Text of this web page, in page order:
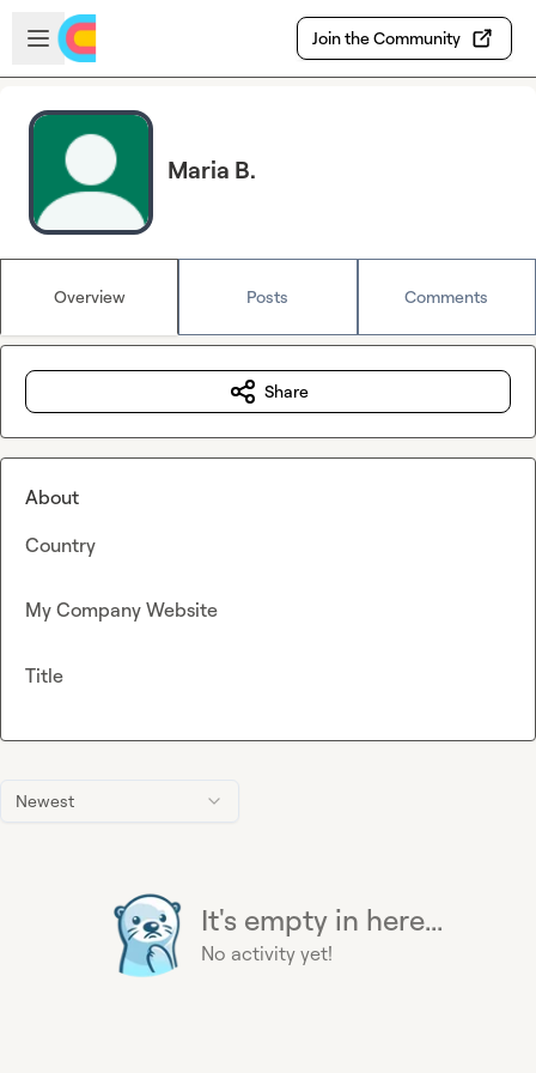
Skip to main content
Open sidebar
Join the Community
Maria B.
Overview Posts Comments
Newest
It's empty in here...
No activity yet!
Share
About
Country
My Company Website
Title